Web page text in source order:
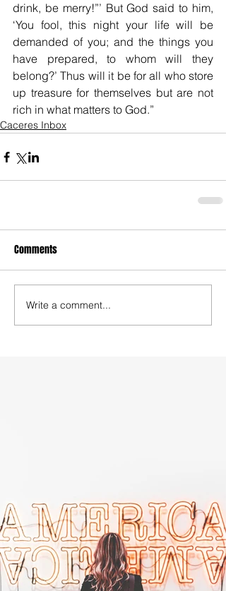
drink, be merry!”’ But God said to him,
‘You fool, this night your life will be
demanded of you; and the things you
have prepared, to whom will they
belong?’ Thus will it be for all who store
up treasure for themselves but are not
rich in what matters to God.”
Caceres Inbox
Comments
Write a comment...